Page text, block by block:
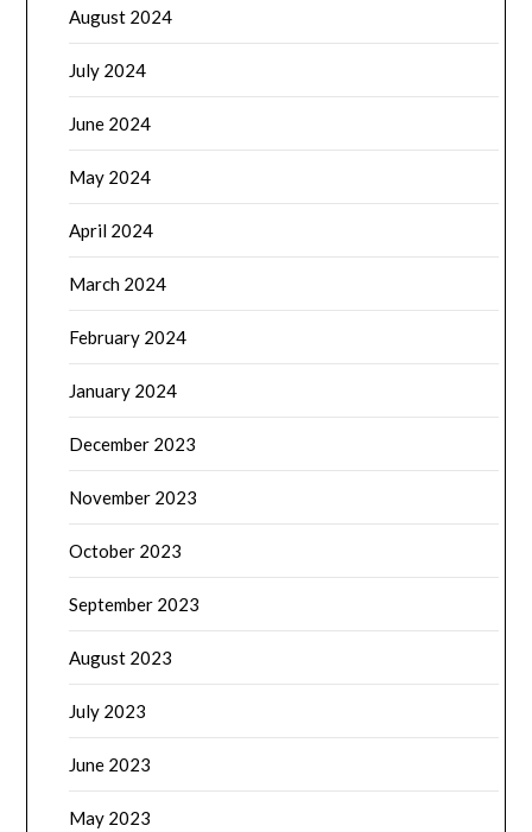
August 2024
July 2024
June 2024
May 2024
April 2024
March 2024
February 2024
January 2024
December 2023
November 2023
October 2023
September 2023
August 2023
July 2023
June 2023
May 2023